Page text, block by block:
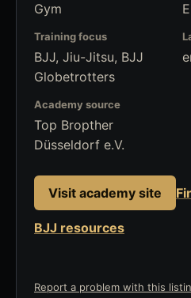
Gym
Training focus
BJJ, Jiu-Jitsu, BJJ
Globetrotters
Academy source
Top Bropther
Düsseldorf e.V.
Visit academy site
BJJ resources
Report a problem with this